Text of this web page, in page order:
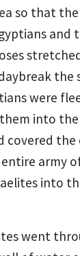
so that
and
the
were
into the
covered the
army
into
went